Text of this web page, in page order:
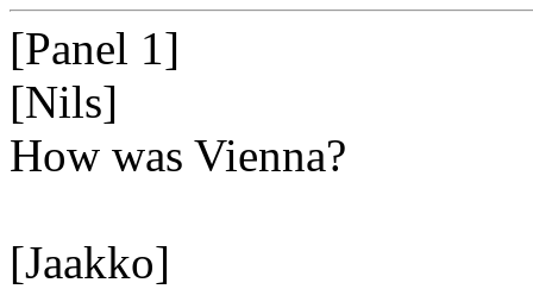
[Panel 1]
[Nils]
How was Vienna?
[Jaakko]